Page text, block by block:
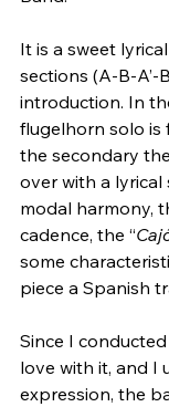
It is a sweet
sections (A-B-A’-
introduction. In
flugelhorn solo is
the secondary
over with a lyrical
modal harmony,
cadence, the “
some
piece a Spanish
Since I
love with it, and I
expression, the